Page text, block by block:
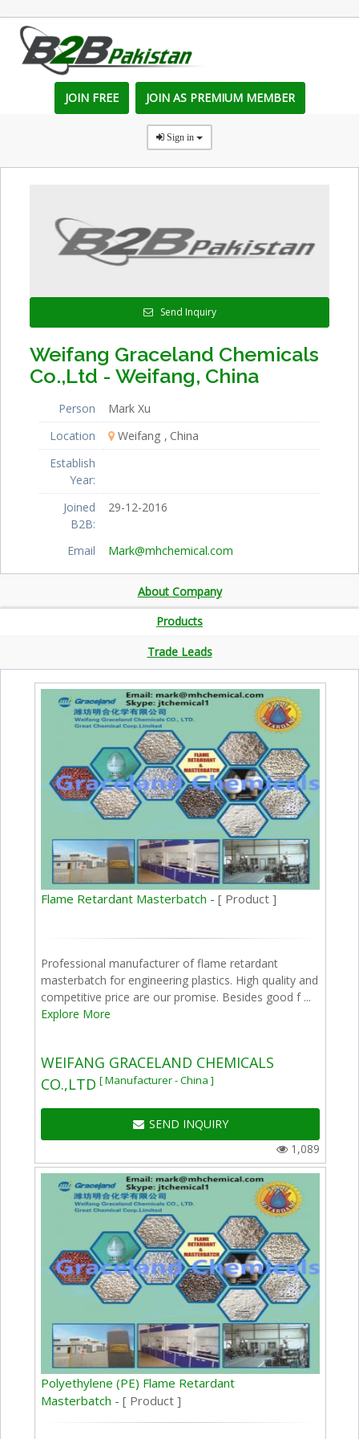
JOIN FREE JOIN AS PREMIUM MEMBER
Sign in
Send Inquiry
Weifang Graceland Chemicals
Co.,Ltd - Weifang, China
Person
Mark Xu
Location
Weifang
China
Establish
Year:
Joined
B2B:
29-12-2016
Email Mark@mhchemical.com
About Company
Products
Trade Leads
Flame Retardant Masterbatch -[ Product ]
Professional manufacturer of flame retardant
masterbatch for engineering plastics. High quality and
competitive price are our promise. Besides good f ...
Explore More
WEIFANG GRACELAND CHEMICALS
CO.,LTD [ Manufacturer - China ]
SEND INQUIRY
1,089
Polyethylene (PE) Flame Retardant
Masterbatch -[ Product ]